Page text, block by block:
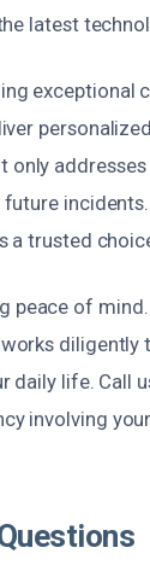
latest
exceptional
only
a trusted
peace of
diligently
daily life. Call
involving your